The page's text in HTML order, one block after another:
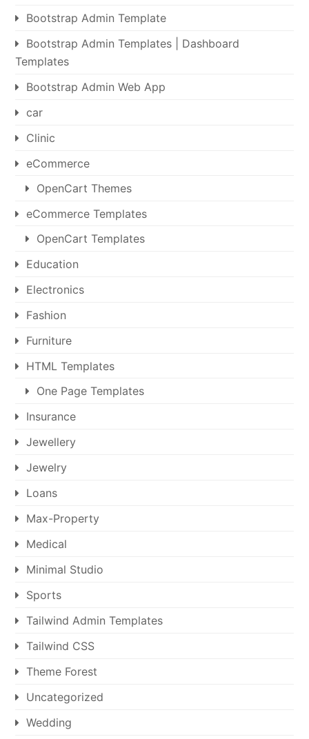
Bootstrap Admin Template
Bootstrap Admin Templates | Dashboard
Templates
Bootstrap Admin Web App
car
Clinic
eCommerce
OpenCart Themes
eCommerce Templates
OpenCart Templates
Education
Electronics
Fashion
Furniture
HTML Templates
One Page Templates
Insurance
Jewellery
Jewelry
Loans
Max-Property
Medical
Minimal Studio
Sports
Tailwind Admin Templates
Tailwind CSS
Theme Forest
Uncategorized
Wedding